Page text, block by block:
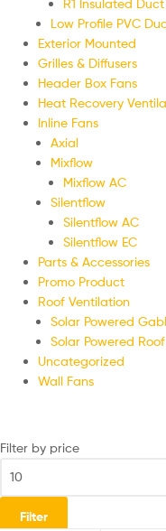
R1 Insulated Duct
Low Profile PVC
Exterior Mounted
Grilles & Diffusers
Header Box Fans
Heat Recovery
Inline Fans
Axial
Mixflow
Mixflow AC
Silentflow
Silentflow AC
Silentflow EC
Parts & Accessories
Promo Product
Roof Ventilation
Solar Powered
Solar Powered
Uncategorized
Wall Fans
Filter by price
Filter